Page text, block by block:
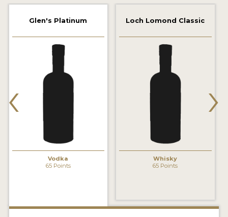
2020 WINNERS
2019 WINNERS
PRESS SECTION
Glen's Platinum
Vodka
65 Points
Loch Lomond Classic
Whisky
65 Points
‹ ›